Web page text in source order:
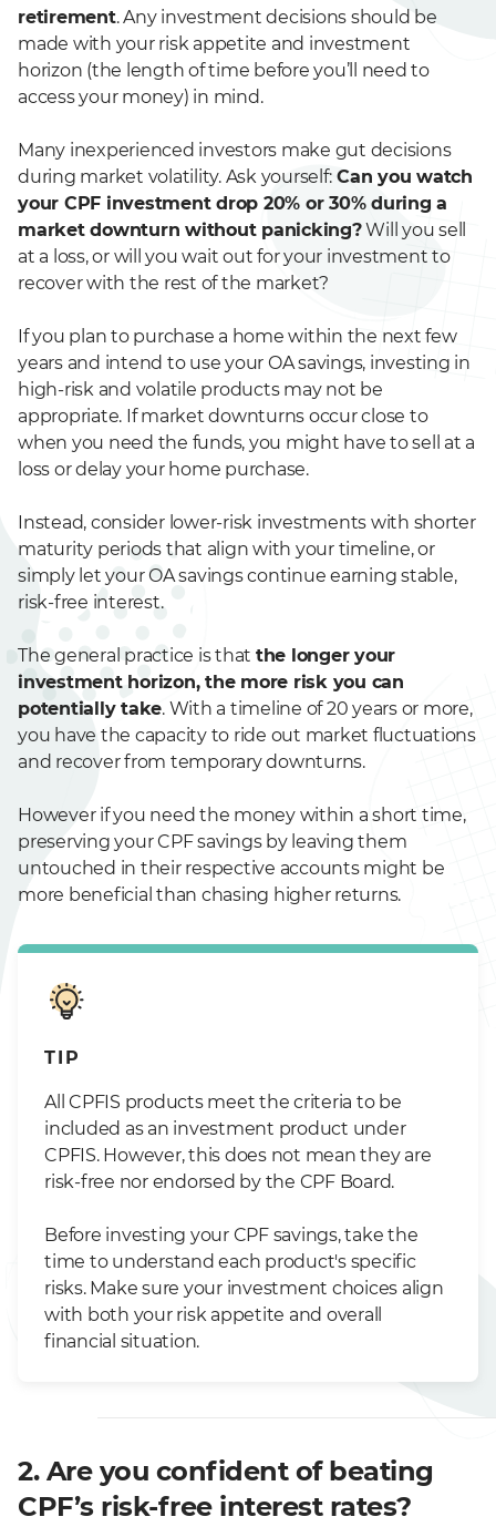
retirement. Any investment decisions should be
made with your risk appetite and investment
horizon (the length of time before you’ll need to
access your money) in mind.
Many inexperienced investors make gut decisions
during market volatility. Ask yourself:Can you watch
your CPF investment drop 20% or 30% during a
market downturn without panicking?Will you sell
at a loss, or will you wait out for your investment to
recover with the rest of the market?
If you plan to purchase a home within the next few
years and intend to use your OA savings, investing in
high-risk and volatile products may not be
appropriate. If market downturns occur close to
when you need the funds, you might have to sell at a
loss or delay your home purchase.
Instead, consider lower-risk investments with shorter
maturity periods that align with your timeline, or
simply let your OA savings continue earning stable,
risk-free interest.
The general practice is that the longer your
investment horizon, the more risk you can
potentially take. With a timeline of 20 years or more,
you have the capacity to ride out market fluctuations
and recover from temporary downturns.
However if you need the money within a short time,
preserving your CPF savings by leaving them
untouched in their respective accounts might be
more beneficial than chasing higher returns.
TIP
All CPFIS products meet the criteria to be
included as an investment product under
CPFIS. However, this does not mean they are
risk-free nor endorsed by the CPF Board.
Before investing your CPF savings, take the
time to understand each product's specific
risks. Make sure your investment choices align
with both your risk appetite and overall
financial situation.
2. Are you confident of beating
CPF’s risk-free interest rates?